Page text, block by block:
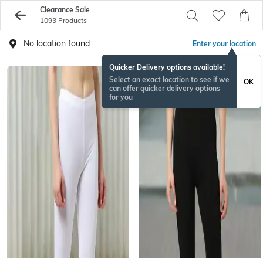
Clearance Sale
1093 Products
No location found Enter your location
Quicker Delivery options available!
Select an exact location to see if we
can offer quicker delivery options
for you
OK